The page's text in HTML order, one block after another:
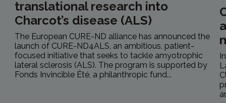
translational research into
Charcot’s disease (ALS)
The European CURE-ND alliance has announced the
launch of CURE-ND4ALS, an ambitious, patient-
focused initiative that seeks to tackle amyotrophic
lateral sclerosis (ALS). The program is supported by
Fonds Invincible Été, a philanthropic fund...